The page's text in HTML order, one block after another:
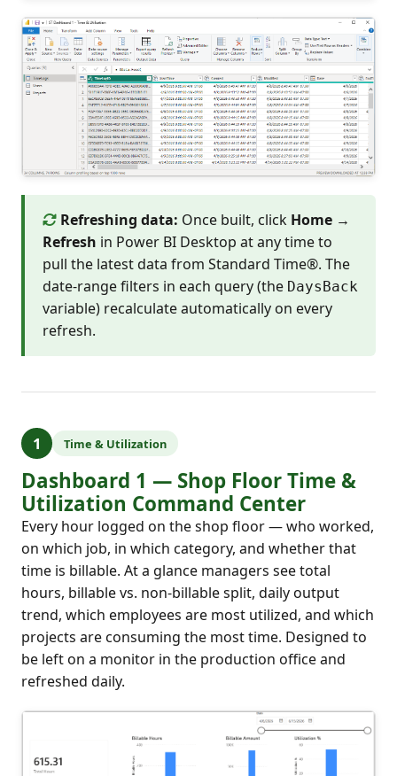
Refreshing data: Once built, click Home →
Refresh in Power BI Desktop at any time to
pull the latest data from Standard Time®. The
date-range filters in each query (the DaysBack
variable) recalculate automatically on every
refresh.
1 Time & Utilization
Dashboard 1 — Shop Floor Time &
Utilization Command Center
Every hour logged on the shop floor — who worked,
on which job, in which category, and whether that
time is billable. At a glance managers see total
hours, billable vs. non-billable split, daily output
trend, which employees are most utilized, and which
projects are consuming the most time. Designed to
be left on a monitor in the production office and
refreshed daily.